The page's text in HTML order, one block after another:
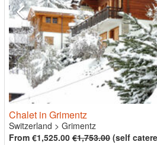
Chalet in Grimentz
Switzerland > Grimentz
From €1,525.00 €1,753.00 (self